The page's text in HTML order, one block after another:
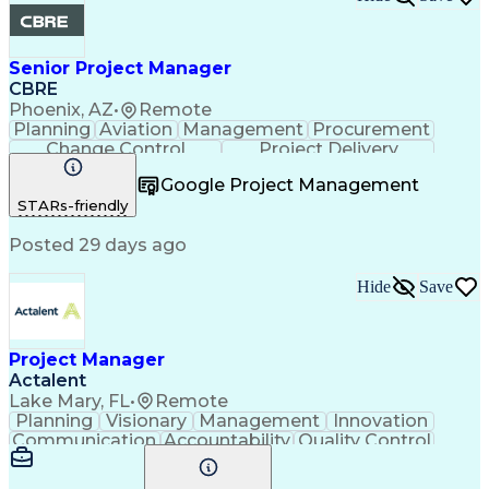
Senior Project Manager
CBRE
Phoenix, AZ• Remote
Planning Aviation Management Procurement
Change Control
Project Delivery
Project Management
Business Strategies
Contract Management
Request For Proposal
STARs-friendly
Google Project Management
Posted 29 days ago
Project Manager
Actalent
Lake Mary, FL• Remote
Hide Save
Planning Visionary Management
Innovation
Communication Accountability Quality Control
Electric Utility